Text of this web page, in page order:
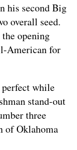
his second Big
overall seed.
opening
American for
perfect while
stand-out
three
of Oklahoma